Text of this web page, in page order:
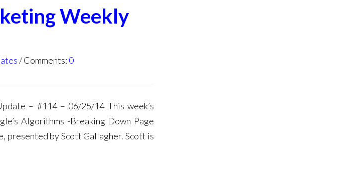
Weekly
Comments: 0
– #114 – 06/25/14 This week’s
Algorithms -Breaking Down Page
presented by Scott Gallagher. Scott is